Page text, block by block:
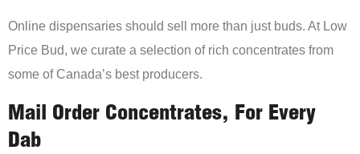
Online dispensaries should sell more than just buds. At Low
Price Bud, we curate a selection of rich concentrates from
some of Canada’s best producers.
Mail Order Concentrates, For Every
Dab